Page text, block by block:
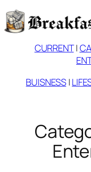
Skip
to
CURRENT|
BUISNESS|